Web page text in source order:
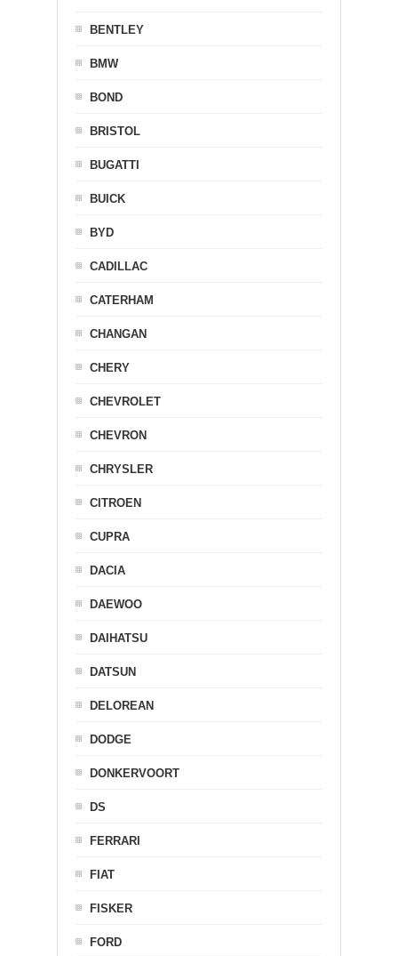
BENTLEY
BMW
BOND
BRISTOL
BUGATTI
BUICK
BYD
CADILLAC
CATERHAM
CHANGAN
CHERY
CHEVROLET
CHEVRON
CHRYSLER
CITROEN
CUPRA
DACIA
DAEWOO
DAIHATSU
DATSUN
DELOREAN
DODGE
DONKERVOORT
DS
FERRARI
FIAT
FISKER
FORD